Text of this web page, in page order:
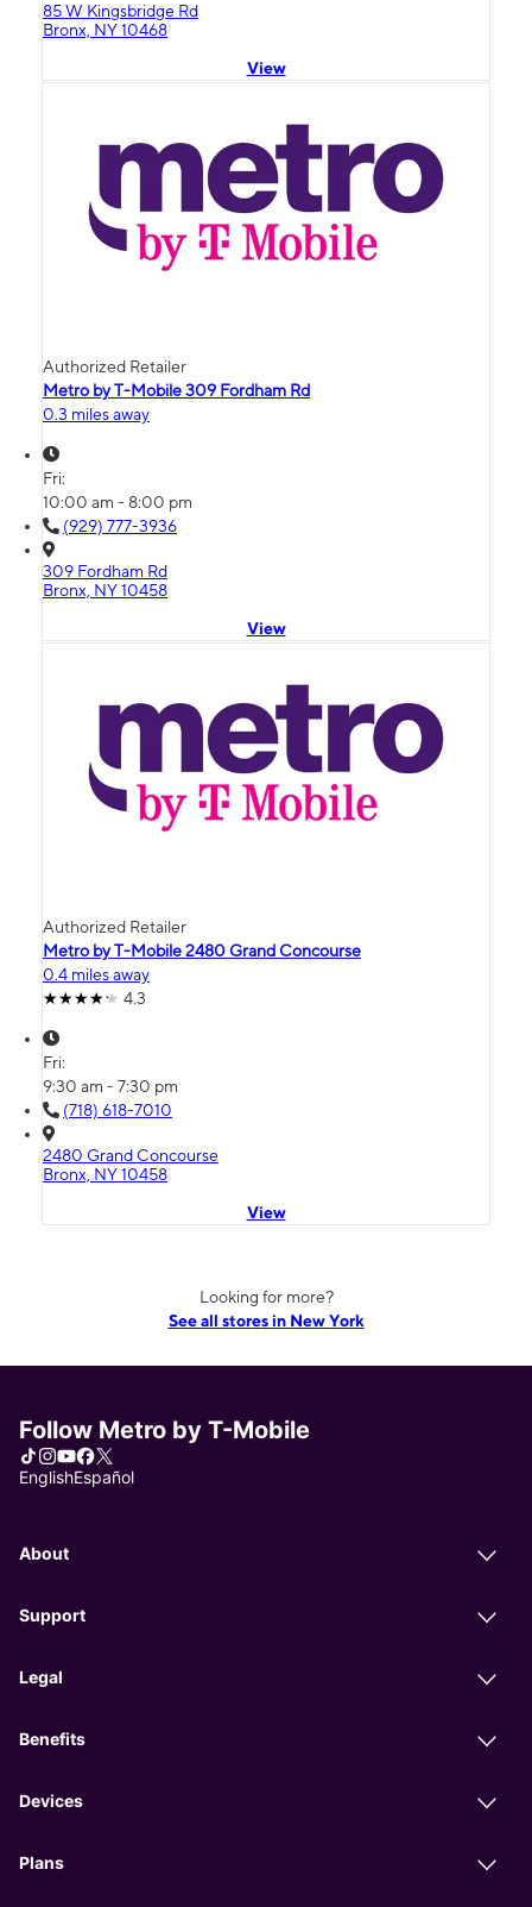
85 W Kingsbridge Rd
Bronx, NY 10468
View
Authorized Retailer
Metro by T-Mobile 309 Fordham Rd
0.3 miles away
Fri:
10:00 am - 8:00 pm
(929) 777-3936
309 Fordham Rd
Bronx, NY 10458
View
Authorized Retailer
Metro by T-Mobile 2480 Grand Concourse
0.4 miles away
4.3
Fri:
9:30 am - 7:30 pm
(718) 618-7010
2480 Grand Concourse
Bronx, NY 10458
View
Looking for more?
See all stores in New York